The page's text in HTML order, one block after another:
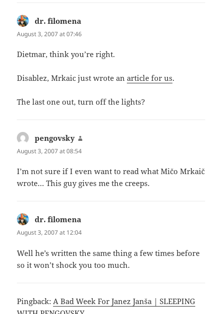
dr. filomena
August 3, 2007 at 07:46
Dietmar, think you’re right.
Disablez, Mrkaic just wrote anarticle for us.
The last one out, turn off the lights?
pengovsky
August 3, 2007 at 08:54
I’m not sure if I even want to read what Mičo Mrkaič
wrote… This guy gives me the creeps.
dr. filomena
August 3, 2007 at 12:04
Well he’s written the same thing a few times before
so it won’t shock you too much.
Pingback: A Bad Week For Janez Janša | SLEEPING